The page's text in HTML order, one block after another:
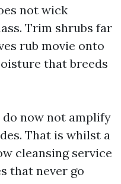
not wick
Trim shrubs far
rub movie onto
that breeds
now not amplify
That is whilst a
cleansing service
that never go